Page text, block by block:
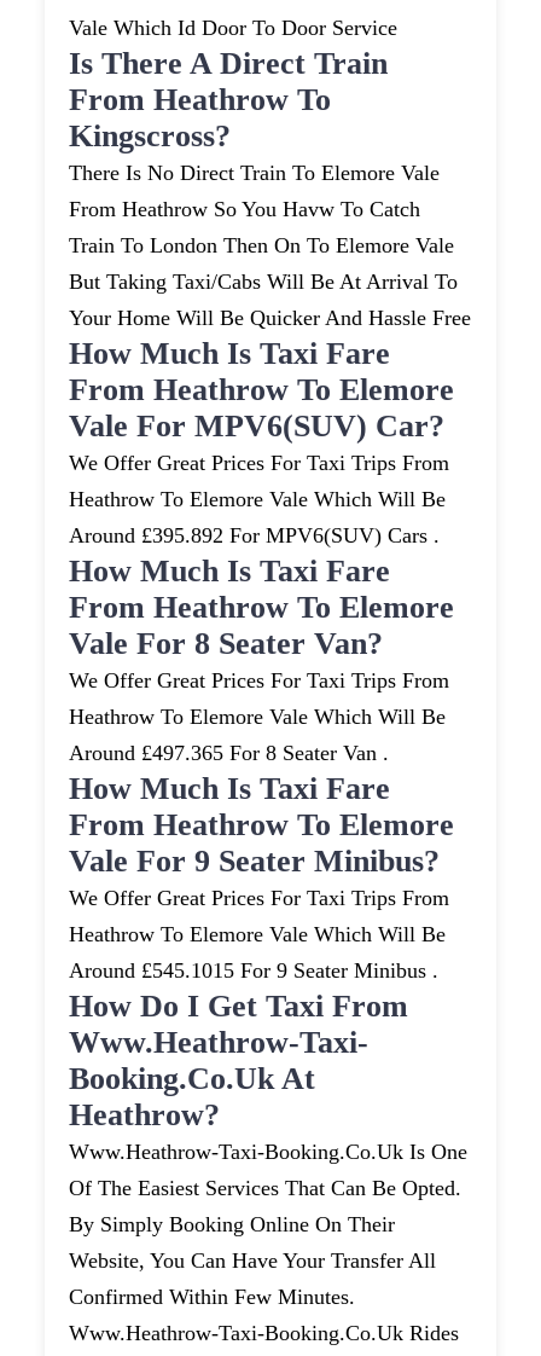
Vale Which Id Door To Door Service
Is There A Direct Train
From Heathrow To
Kingscross?
There Is No Direct Train To Elemore Vale
From Heathrow So You Havw To Catch
Train To London Then On To Elemore Vale
But Taking Taxi/cabs Will Be At Arrival To
Your Home Will Be Quicker And Hassle Free
How Much Is Taxi Fare
From Heathrow To Elemore
Vale For MPV6(SUV) Car?
We Offer Great Prices For Taxi Trips From
Heathrow To Elemore Vale Which Will Be
Around £395.892 For MPV6(SUV) Cars .
How Much Is Taxi Fare
From Heathrow To Elemore
Vale For 8 Seater Van?
We Offer Great Prices For Taxi Trips From
Heathrow To Elemore Vale Which Will Be
Around £497.365 For 8 Seater Van .
How Much Is Taxi Fare
From Heathrow To Elemore
Vale For 9 Seater Minibus?
We Offer Great Prices For Taxi Trips From
Heathrow To Elemore Vale Which Will Be
Around £545.1015 For 9 Seater Minibus .
How Do I Get Taxi From
Www.heathrow-Taxi-
Booking.co.uk At
Heathrow?
Www.heathrow-Taxi-Booking.co.uk Is One
Of The Easiest Services That Can Be Opted.
By Simply Booking Online On Their
Website, You Can Have Your Transfer All
Confirmed Within Few Minutes.
Www.heathrow-Taxi-Booking.co.uk Rides